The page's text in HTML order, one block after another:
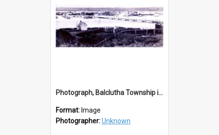
Photograph, Balclutha Township in Flood 1868-1878
Format: Image
Photographer:Unknown